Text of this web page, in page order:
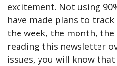
excitement. Not using
have made plans to
the week, the month, the
reading this newsletter
issues, you will know